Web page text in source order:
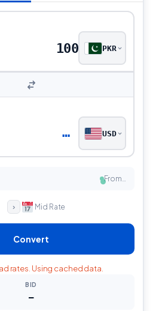
PKR
… USD
●From…
› Mid Rate
Convert
rates. Using cached data.
BID
—